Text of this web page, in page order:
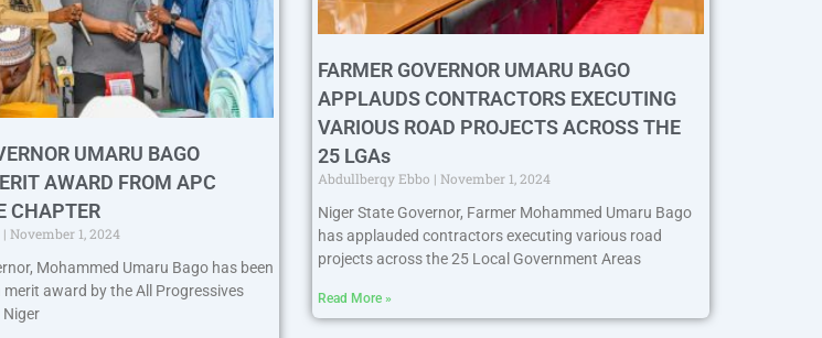
UMARU BAGO
AWARD FROM APC
CHAPTER
November 1, 2024
Mohammed Umaru Bago has been
award by the All Progressives
Niger
FARMER GOVERNOR UMARU BAGO
APPLAUDS CONTRACTORS EXECUTING
VARIOUS ROAD PROJECTS ACROSS THE
25 LGAs
Abdullberqy Ebbo
November 1, 2024
Niger State Governor, Farmer Mohammed Umaru Bago
has applauded contractors executing various road
projects across the 25 Local Government Areas
Read More »